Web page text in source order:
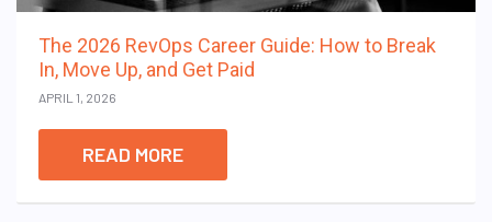
The 2026 RevOps Career Guide: How to Break
In, Move Up, and Get Paid
APRIL 1, 2026
READ MORE